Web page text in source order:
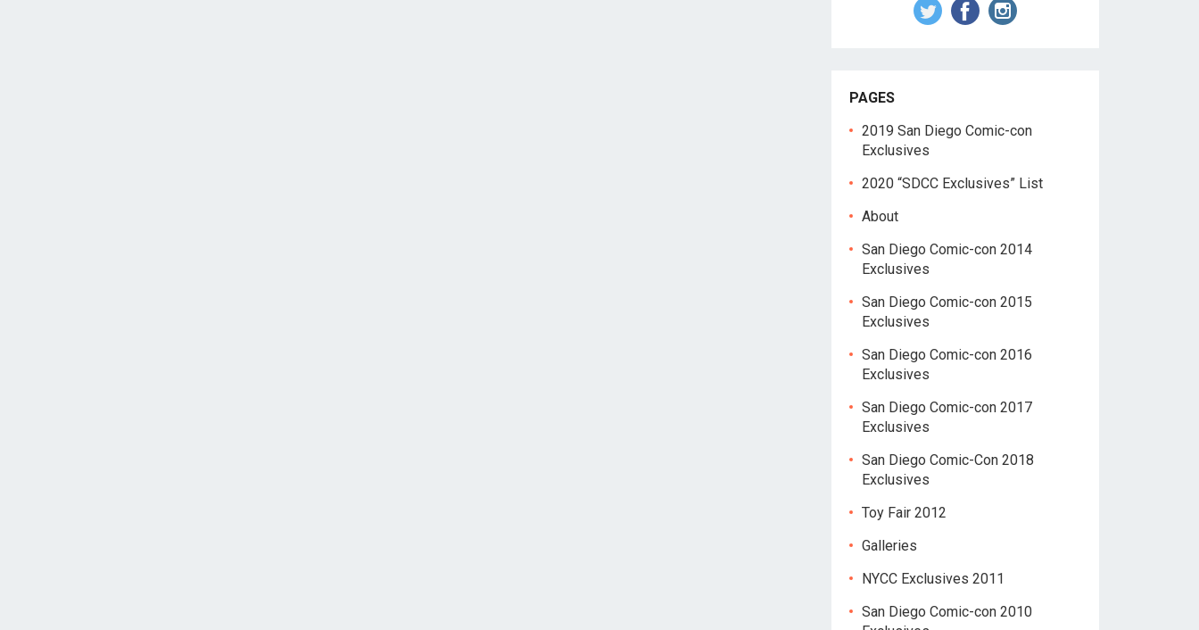
PAGES
2019 San Diego Comic-con
Exclusives
2020 “SDCC Exclusives” List
About
San Diego Comic-con 2014
Exclusives
San Diego Comic-con 2015
Exclusives
San Diego Comic-con 2016
Exclusives
San Diego Comic-con 2017
Exclusives
San Diego Comic-Con 2018
Exclusives
Toy Fair 2012
Galleries
NYCC Exclusives 2011
San Diego Comic-con 2010